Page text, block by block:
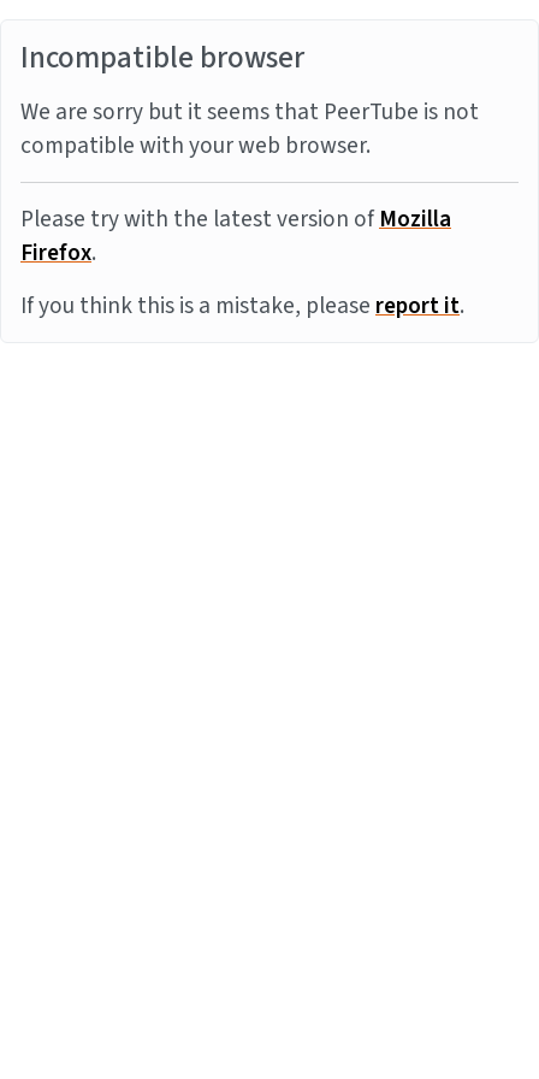
Incompatible browser
We are sorry but it seems that PeerTube is not
compatible with your web browser.
Please try with the latest version ofMozilla
Firefox.
If you think this is a mistake, pleasereport it.